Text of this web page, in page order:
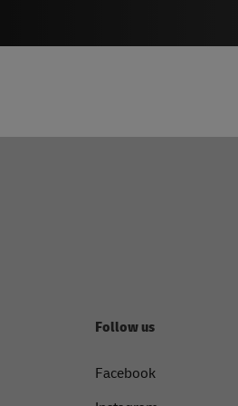
Follow us
Facebook